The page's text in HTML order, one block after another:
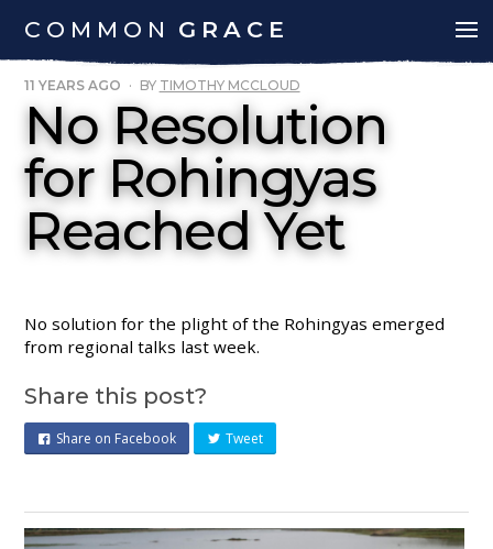
COMMON GRACE
11 YEARS AGO · BY TIMOTHY MCCLOUD
No Resolution
for Rohingyas
Reached Yet
No solution for the plight of the Rohingyas emerged
from regional talks last week.
Share this post?
Share on Facebook Tweet